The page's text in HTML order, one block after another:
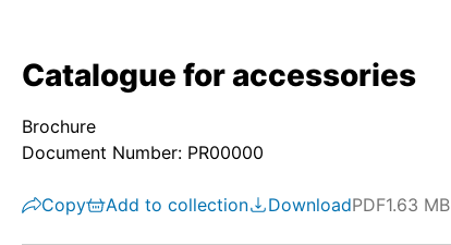
Catalogue for accessories
Brochure
Document Number: PR00000
Copy Add to collection DownloadPDF1.63 MB